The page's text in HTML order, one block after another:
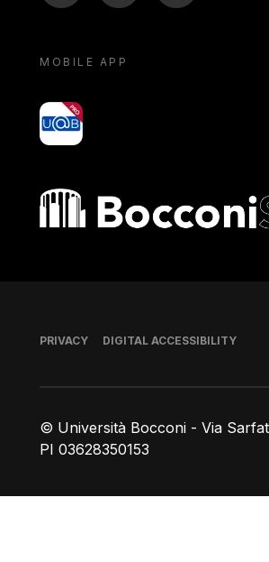
MOBILE APP
yoU@B
Bocconi shop
© Università Bocconi - Via
PI 03628350153
Footer
PRIVACY DIGITAL ACCESSIBILITY